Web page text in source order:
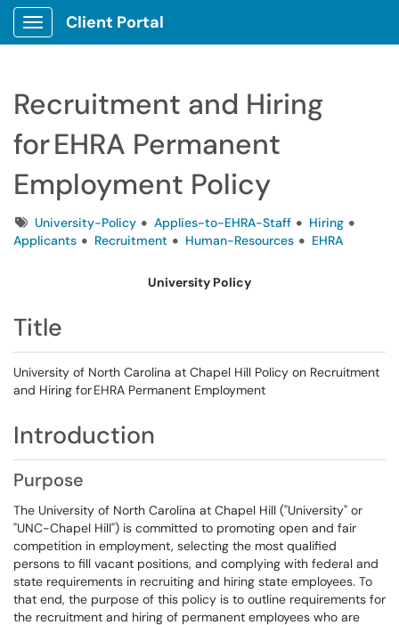
Show Applications Menu
Client Portal
Recruitment and Hiring
for EHRA Permanent
Employment Policy
TagsUniversity-Policy Applies-to-EHRA-Staff
Hiring
Applicants
Recruitment Human-Resources EHRA
University Policy
Title
University of North Carolina at Chapel Hill Policy on Recruitment
and Hiring for EHRA Permanent Employment
Introduction
Purpose
The University of North Carolina at Chapel Hill ("University" or
"UNC-Chapel Hill") is committed to promoting open and fair
competition in employment, selecting the most qualified
persons to fill vacant positions, and complying with federal and
state requirements in recruiting and hiring state employees. To
that end, the purpose of this policy is to outline requirements for
the recruitment and hiring of permanent employees who are